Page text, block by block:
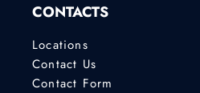
CONTACTS
Locations
Contact Us
Contact Form